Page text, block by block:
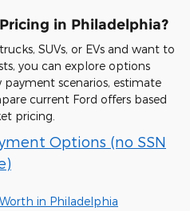
in Philadelphia?
SUVs, or EVs and want to
you can explore options
scenarios, estimate
current Ford offers based
pricing.
Options (no SSN
in Philadelphia